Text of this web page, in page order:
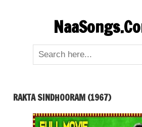
RAKTA SINDHOORAM (1967)